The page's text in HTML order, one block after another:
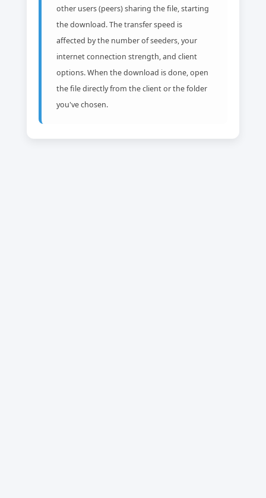
other users (peers) sharing the file, starting
the download. The transfer speed is
affected by the number of seeders, your
internet connection strength, and client
options. When the download is done, open
the file directly from the client or the folder
you've chosen.